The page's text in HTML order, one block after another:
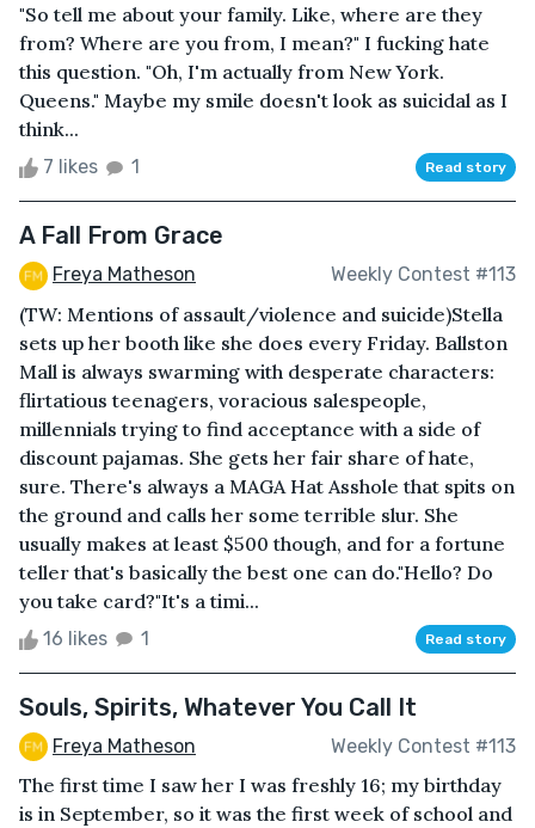
"So tell me about your family. Like, where are they
from? Where are you from, I mean?" I fucking hate
this question. "Oh, I'm actually from New York.
Queens." Maybe my smile doesn't look as suicidal as I
think...
7 likes 1 Read story
A Fall From Grace
Freya Matheson Weekly Contest #113
(TW: Mentions of assault/violence and suicide)Stella
sets up her booth like she does every Friday. Ballston
Mall is always swarming with desperate characters:
flirtatious teenagers, voracious salespeople,
millennials trying to find acceptance with a side of
discount pajamas. She gets her fair share of hate,
sure. There's always a MAGA Hat Asshole that spits on
the ground and calls her some terrible slur. She
usually makes at least $500 though, and for a fortune
teller that's basically the best one can do."Hello? Do
you take card?"It's a timi...
16 likes 1 Read story
Souls, Spirits, Whatever You Call It
Freya Matheson Weekly Contest #113
The first time I saw her I was freshly 16; my birthday
is in September, so it was the first week of school and